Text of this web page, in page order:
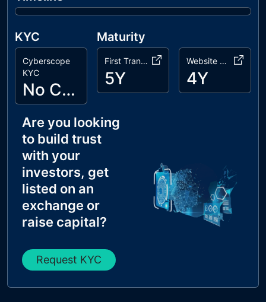
KYC
Cyberscope
KYC
No Cyberscope KYC
Maturity
First Transaction
5Y
Website Age
4Y
Are you looking
to build trust
with your
investors, get
listed on an
exchange or
raise capital?
Request KYC